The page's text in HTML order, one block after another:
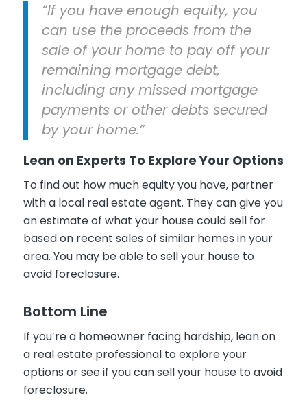
“If you have enough equity, you
can use the proceeds from the
sale of your home to pay off your
remaining mortgage debt,
including any missed mortgage
payments or other debts secured
by your home.”
Lean on Experts To Explore Your Options
To find out how much equity you have, partner
with a local real estate agent. They can give you
an estimate of what your house could sell for
based on recent sales of similar homes in your
area. You may be able to sell your house to
avoid foreclosure.
Bottom Line
If you’re a homeowner facing hardship, lean on
a real estate professional to explore your
options or see if you can sell your house to avoid
foreclosure.